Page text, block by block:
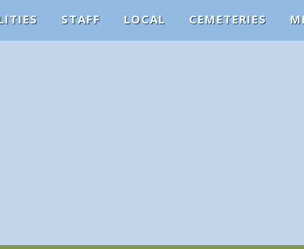
STAFF LOCAL CEMETERIES